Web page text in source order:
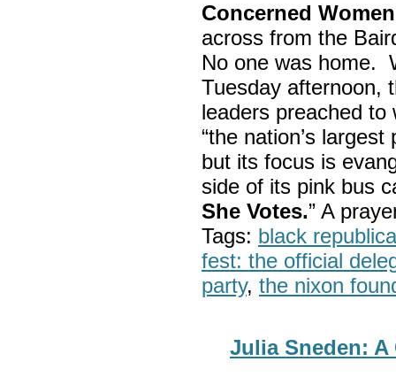
Concerned
across from the
No one was home.
Tuesday afternoon,
leaders preached
“the nation’s largest
but its focus is
side of its pink bus
She Votes.” A
Tags: black
fest: the official
party, the nixon
Julia Sneden: A